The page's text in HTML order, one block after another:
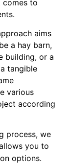
comes to
aims
a hay barn,
building, or a
tangible
various
according
process, we
you to
options.